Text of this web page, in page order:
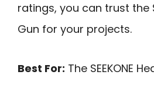
ratings, you can trust the
Gun for your projects.
Best For: The SEEKONE